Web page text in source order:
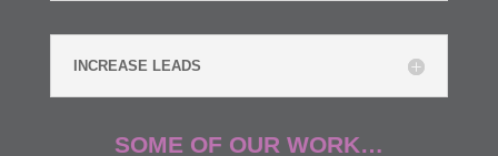
INCREASE LEADS
SOME OF OUR WORK…